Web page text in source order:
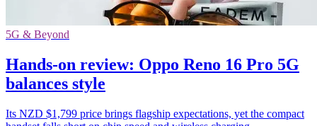
5G & Beyond
Hands-on review: Oppo Reno 16 Pro 5G
balances style
Its NZD $1,799 price brings flagship expectations, yet the compact